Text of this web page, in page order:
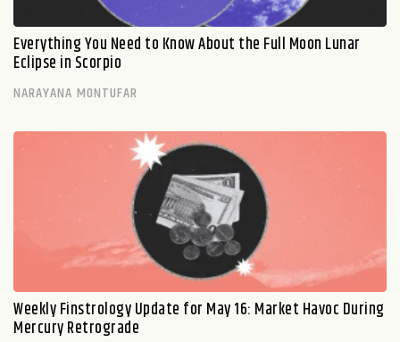
Everything You Need to Know About the Full Moon Lunar
Eclipse in Scorpio
NARAYANA MONTUFAR
Weekly Finstrology Update for May 16: Market Havoc During
Mercury Retrograde